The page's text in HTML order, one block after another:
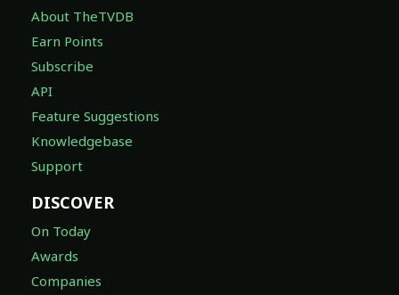
About TheTVDB
Earn Points
Subscribe
API
Feature Suggestions
Knowledgebase
Support
DISCOVER
On Today
Awards
Companies